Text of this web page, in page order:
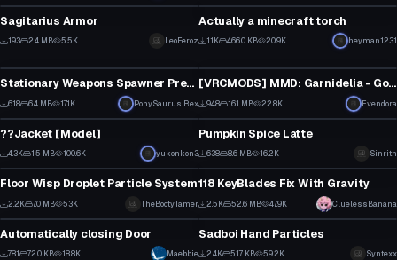
Sagitarius Armor
193 2.4 MB 5.5K LeoFeroz
Actually a minecraft torch
1.1K 466.0 KB 20.9K heyman1231
Stationary Weapons Spawner Prefab
618 6.4 MB 17.1K PonySaurus Rex
[VRCMODS] MMD: Garnidelia - Gokuraku Jodo [Converted MMD Dance]
948 16.1 MB 22.8K Evendora
Model
??Jacket [Model]
4.3K 1.5 MB 100.6K yukonkon3
Model
Pumpkin Spice Latte
638 8.6 MB 16.2K Sinrith
Model
Floor Wisp Droplet Particle System
2.2K 7.0 MB 53K TheBootyTamer
Model
118 KeyBlades Fix With Gravity
2.5K 52.6 MB 47.9K CluelessBanana
Model
Automatically closing Door
781 72.0 KB 18.8K Maebbie
Model
Sadboi Hand Particles
2.4K 51.7 KB 59.2K Syntexx
Model Model